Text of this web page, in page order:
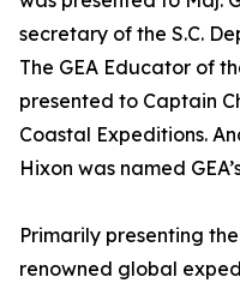
secretary of the S.C.
The GEA Educator of
presented to Captain
Coastal Expeditions.
Hixon was named
Primarily presenting
renowned global